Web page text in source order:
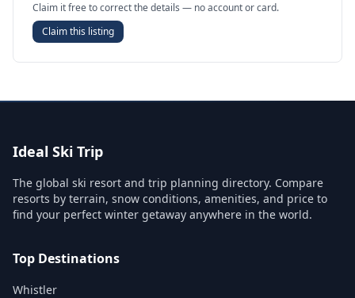
Claim it free to correct the details — no account or card.
Claim this listing
Ideal Ski Trip
The global ski resort and trip planning directory. Compare
resorts by terrain, snow conditions, amenities, and price to
find your perfect winter getaway anywhere in the world.
Top Destinations
Whistler